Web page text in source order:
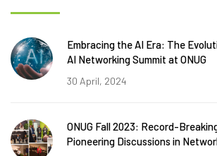
Embracing the AI Era: The
AI Networking Summit at ONUG
30 April, 2024
ONUG Fall 2023: Record-
Pioneering Discussions in